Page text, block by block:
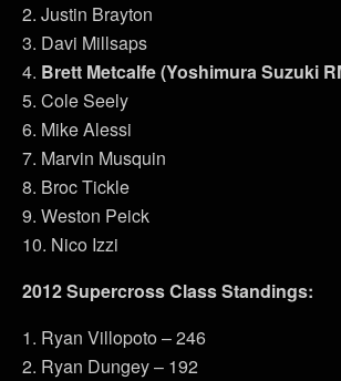
2. Justin Brayton
3. Davi Millsaps
4. Brett Metcalfe (Yoshimura Suzuki
5. Cole Seely
6. Mike Alessi
7. Marvin Musquin
8. Broc Tickle
9. Weston Peick
10. Nico Izzi
2012 Supercross Class Standings:
1. Ryan Villopoto – 246
2. Ryan Dungey – 192